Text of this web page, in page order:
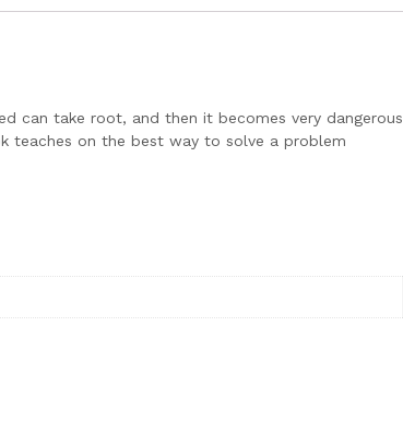
can take root, and then it becomes very dangerous
on the best way to solve a problem